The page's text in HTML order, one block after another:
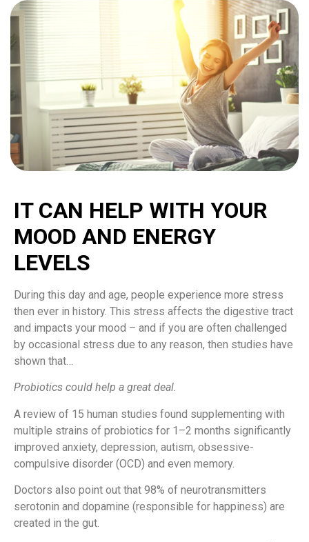
IT CAN HELP WITH YOUR
MOOD AND ENERGY
LEVELS
During this day and age, people experience more stress
then ever in history. This stress affects the digestive tract
and impacts your mood – and if you are often challenged
by occasional stress due to any reason, then studies have
shown that…
Probiotics could help a great deal.
A review of 15 human studies found supplementing with
multiple strains of probiotics for 1–2 months significantly
improved anxiety, depression, autism, obsessive-
compulsive disorder (OCD) and even memory.
Doctors also point out that 98% of neurotransmitters
serotonin and dopamine (responsible for happiness) are
created in the gut.